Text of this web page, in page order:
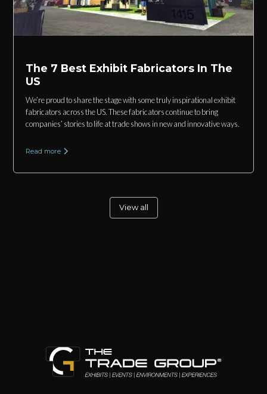
The 7 Best Exhibit Fabricators In The
US
We’re proud to share the stage with some truly inspirational exhibit
fabricators across the US. These fabricators continue to bring
companies’ stories to life at trade shows in new and innovative ways.
Read more
View all